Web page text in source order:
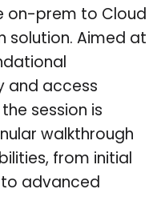
on-prem to Cloud
solution. Aimed at
and access
session is
walkthrough
from initial
advanced